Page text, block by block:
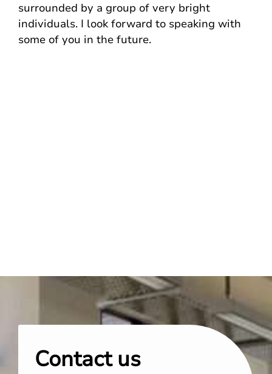
surrounded by a group of very bright
individuals. I look forward to speaking with
some of you in the future.
Contact us